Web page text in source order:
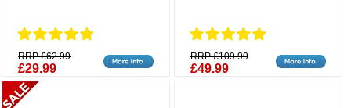
RRP £62.99
£29.99
RRP £109.99
£49.99